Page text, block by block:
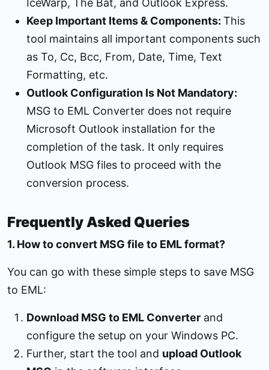
IceWarp, The Bat, and Outlook Express.
Keep Important Items & Components: This
tool maintains all important components such
as To, Cc, Bcc, From, Date, Time, Text
Formatting, etc.
Outlook Configuration Is Not Mandatory:
MSG to EML Converter does not require
Microsoft Outlook installation for the
completion of the task. It only requires
Outlook MSG files to proceed with the
conversion process.
Frequently Asked Queries
1. How to convert MSG file to EML format?
You can go with these simple steps to save MSG
to EML:
Download MSG to EML Converter and
configure the setup on your Windows PC.
Further, start the tool and upload Outlook